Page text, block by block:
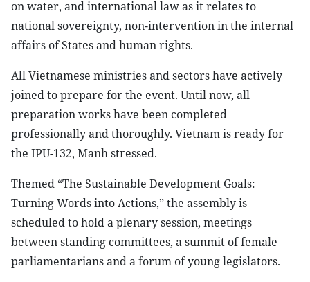
on water, and international law as it relates to
national sovereignty, non-intervention in the internal
affairs of States and human rights.
All Vietnamese ministries and sectors have actively
joined to prepare for the event. Until now, all
preparation works have been completed
professionally and thoroughly. Vietnam is ready for
the IPU-132, Manh stressed.
Themed “The Sustainable Development Goals:
Turning Words into Actions,” the assembly is
scheduled to hold a plenary session, meetings
between standing committees, a summit of female
parliamentarians and a forum of young legislators.